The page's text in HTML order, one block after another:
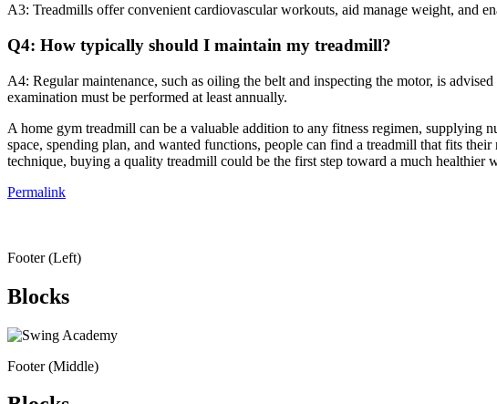
A3: Treadmills offer convenient cardiovascular workouts, aid manage weight, and
Q4: How typically should I maintain my treadmill?
A4: Regular maintenance, such as oiling the belt and inspecting the motor, is
examination must be performed at least annually.
A home gym treadmill can be a valuable addition to any fitness regimen, supplying
space, spending plan, and wanted functions, people can find a treadmill that fits
technique, buying a quality treadmill could be the first step toward a much healthier
Permalink
Footer (Left)
Blocks
Footer (Middle)